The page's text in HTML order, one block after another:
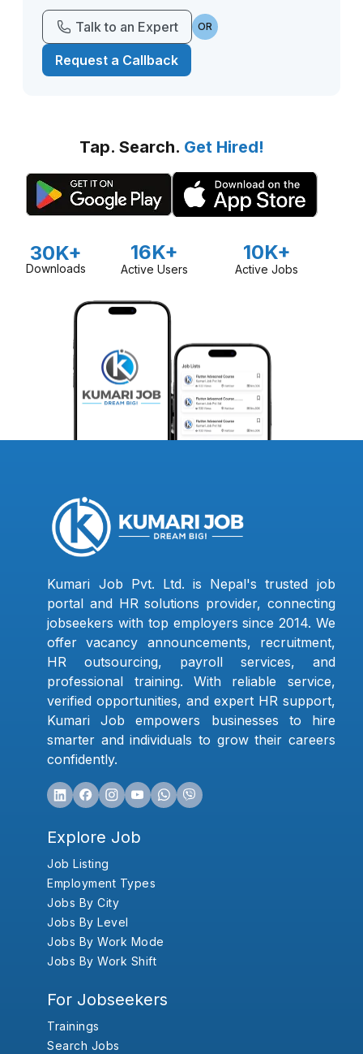
Talk to an Expert OR
Request a Callback
Tap. Search. Get Hired!
30K+
Downloads
16K+
Active Users
10K+
Active Jobs
Kumari Job Pvt. Ltd. is Nepal's trusted job
portal and HR solutions provider, connecting
jobseekers with top employers since 2014. We
offer vacancy announcements, recruitment,
HR outsourcing, payroll services, and
professional training. With reliable service,
verified opportunities, and expert HR support,
Kumari Job empowers businesses to hire
smarter and individuals to grow their careers
confidently.
Explore Job
Job Listing
Employment Types
Jobs By City
Jobs By Level
Jobs By Work Mode
Jobs By Work Shift
For Jobseekers
Trainings
Search Jobs